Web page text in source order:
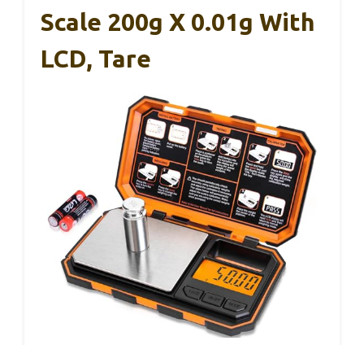
Scale 200g X 0.01g With
LCD, Tare